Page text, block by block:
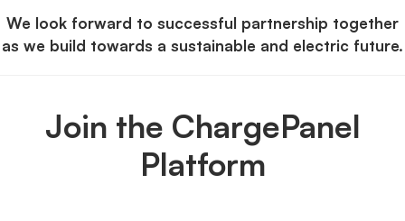
We look forward to successful partnership together
as we build towards a sustainable and electric future.
Join the ChargePanel
Platform